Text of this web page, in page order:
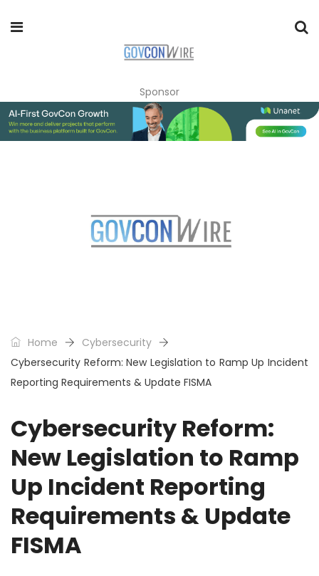
Sponsor
Home
Cybersecurity
Cybersecurity Reform: New Legislation to Ramp Up Incident
Reporting Requirements & Update FISMA
Cybersecurity Reform:
New Legislation to Ramp
Up Incident Reporting
Requirements & Update
FISMA